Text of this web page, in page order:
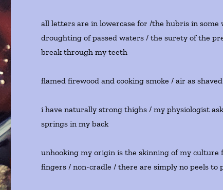
all letters are in lowercase for /the hubris in
droughting of passed waters / the surety of the
break through my teeth
flamed firewood and cooking smoke / air as
i have naturally strong thighs / my physiologist
springs in my back
unhooking my origin is the skinning of my
fingers / non-cradle / there are simply no peels to